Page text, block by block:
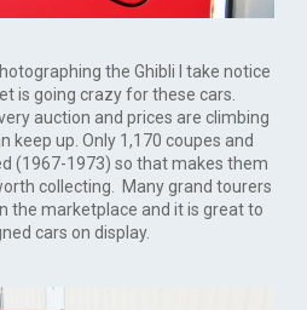
the Ghibli I take notice
is going crazy for these cars.
auction and prices are climbing
keep up. Only 1,170 coupes and
(1967-1973) so that makes them
collecting. Many grand tourers
the marketplace and it is great to
cars on display.